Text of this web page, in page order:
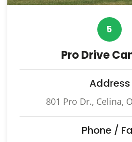
5
Pro Drive
Address
801 Pro Dr., Celina,
Phone /